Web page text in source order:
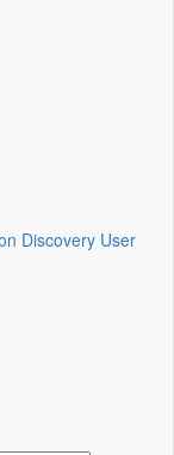
Discovery User